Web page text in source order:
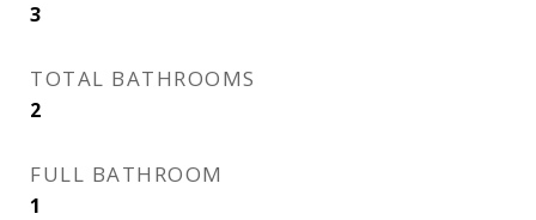
3
TOTAL BATHROOMS
2
FULL BATHROOM
1